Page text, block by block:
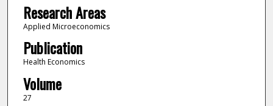
Research Areas
Applied Microeconomics
Publication
Health Economics
Volume
27